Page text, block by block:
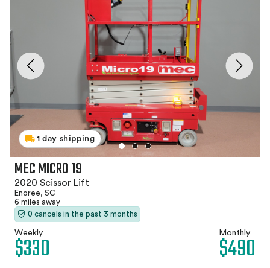
1 day shipping
MEC MICRO 19
2020 Scissor Lift
Enoree, SC
6 miles away
0 cancels in the past 3 months
Weekly
$330 Monthly
$490